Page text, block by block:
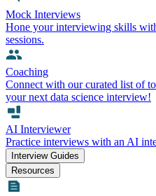
Mock Interviews
Hone your interviewing skills
sessions.
Coaching
Connect with our curated list of
your next data science interview!
AI Interviewer
Practice interviews with an AI
Interview Guides
Resources